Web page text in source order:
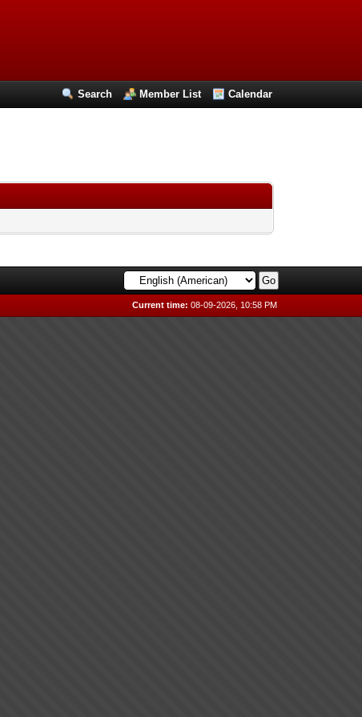
Search Member List Calendar
Current time: 08-09-2026, 10:58 PM